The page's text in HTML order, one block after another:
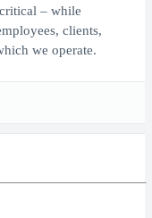
– while
clients,
we operate.